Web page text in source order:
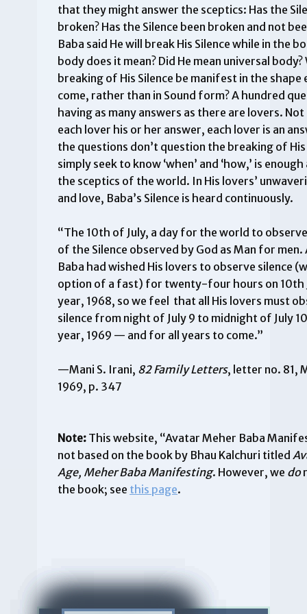
that they might answer the sceptics: Has the
broken? Has the Silence been broken and not
Baba said He will break His Silence while in the
body does it mean? Did He mean universal body?
breaking of His Silence be manifest in the shape
come, rather than in Sound form? A hundred
having as many answers as there are lovers.
each lover his or her answer, each lover is an
the questions don’t question the breaking of
simply seek to know ‘when’ and ‘how,’ is
the sceptics of the world. In His lovers’
and love, Baba’s Silence is heard continuously.
“The 10th of July, a day for the world to
of the Silence observed by God as Man for men.
Baba had wished His lovers to observe silence
option of a fast) for twenty-four hours on 10th
year, 1968, so we feel that all His lovers must
silence from night of July 9 to midnight of July
year, 1969 — and for all years to come.”
—Mani S. Irani, 82 Family Letters, letter no. 81,
1969, p. 347
Note: This website, “Avatar Meher Baba
not based on the book by Bhau Kalchuri titled
Age, Meher Baba Manifesting. However, we do
the book; see this page.